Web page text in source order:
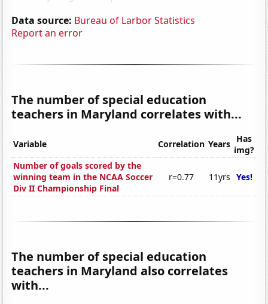
Data source: Bureau of Larbor Statistics
Report an error
The number of special education
teachers in Maryland correlates with...
Variable Correlation Years Has
img?
Number of goals scored by the
winning team in the NCAA Soccer
Div II Championship Final
r=0.77 11yrs Yes!
The number of special education
teachers in Maryland also correlates
with...